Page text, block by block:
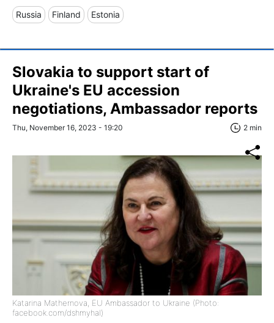
Russia Finland Estonia
Slovakia to support start of
Ukraine's EU accession
negotiations, Ambassador reports
Thu, November 16, 2023 - 19:20 2 min
Katarina Mathernova, EU Ambassador to Ukraine (Photo:
facebook.com/dshmyhal)